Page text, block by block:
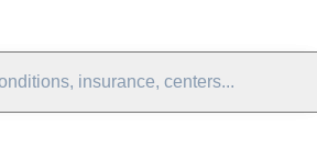
insurance, centers...